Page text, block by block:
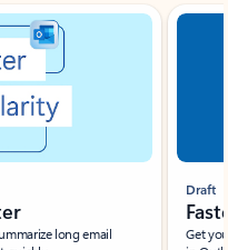
long email
Draft
Get